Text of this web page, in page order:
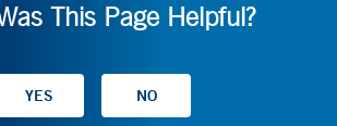
This Page Helpful?